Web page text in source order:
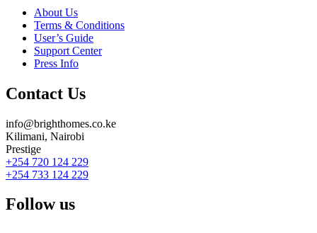
About Us
Terms & Conditions
User’s Guide
Support Center
Press Info
Contact Us
info@brighthomes.co.ke
Kilimani, Nairobi
Prestige
+254 720 124 229
+254 733 124 229
Follow us